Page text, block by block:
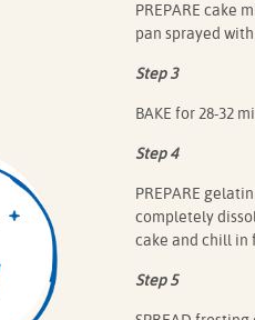
PREPARE cake
pan sprayed
Step 3
BAKE for 28-32
Step 4
PREPARE
completely
cake and chill in
Step 5